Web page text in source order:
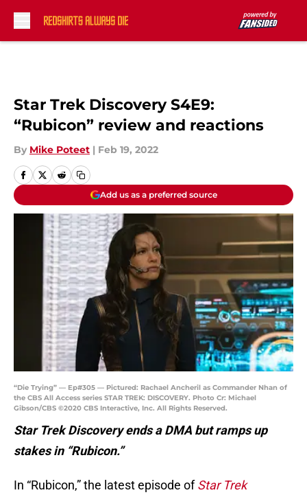
Star Trek Discovery S4E9:
“Rubicon” review and reactions
By Mike Poteet | Feb 19, 2022
Add us as a preferred source
“Die Trying” — Ep#305 — Pictured: Rachael Ancheril as Commander Nhan of
the CBS All Access series STAR TREK: DISCOVERY. Photo Cr: Michael
Gibson/CBS ©2020 CBS Interactive, Inc. All Rights Reserved.
Star Trek Discovery ends a DMA but ramps up
stakes in “Rubicon.”
In “Rubicon,” the latest episode ofStar Trek